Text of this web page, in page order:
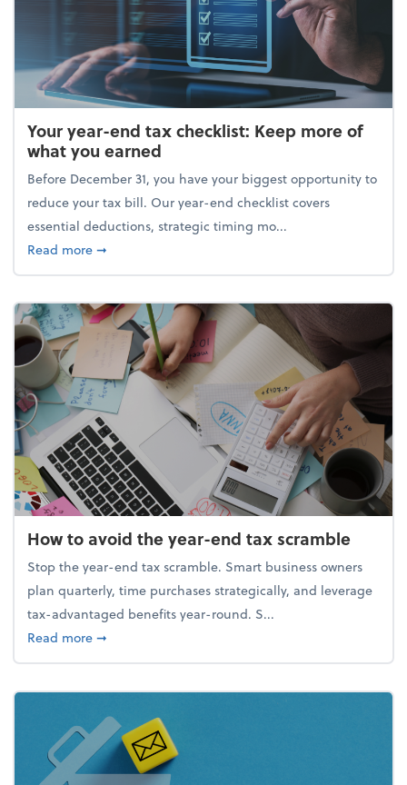
Your year-end tax checklist: Keep more of
what you earned
Before December 31, you have your biggest opportunity to
reduce your tax bill. Our year-end checklist covers
essential deductions, strategic timing mo...
Read moreabout Your year-end tax checklist: Keep more of
➞
How to avoid the year-end tax scramble
Stop the year-end tax scramble. Smart business owners
plan quarterly, time purchases strategically, and leverage
tax-advantaged benefits year-round. S...
Read moreabout How to avoid the year-end tax scramble
➞